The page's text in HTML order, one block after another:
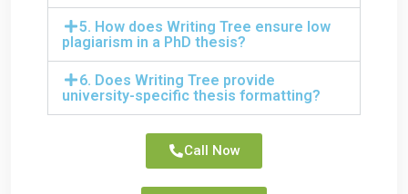
5. How does Writing Tree ensure low
plagiarism in a PhD thesis?
6. Does Writing Tree provide
university-specific thesis formatting?
Call Now